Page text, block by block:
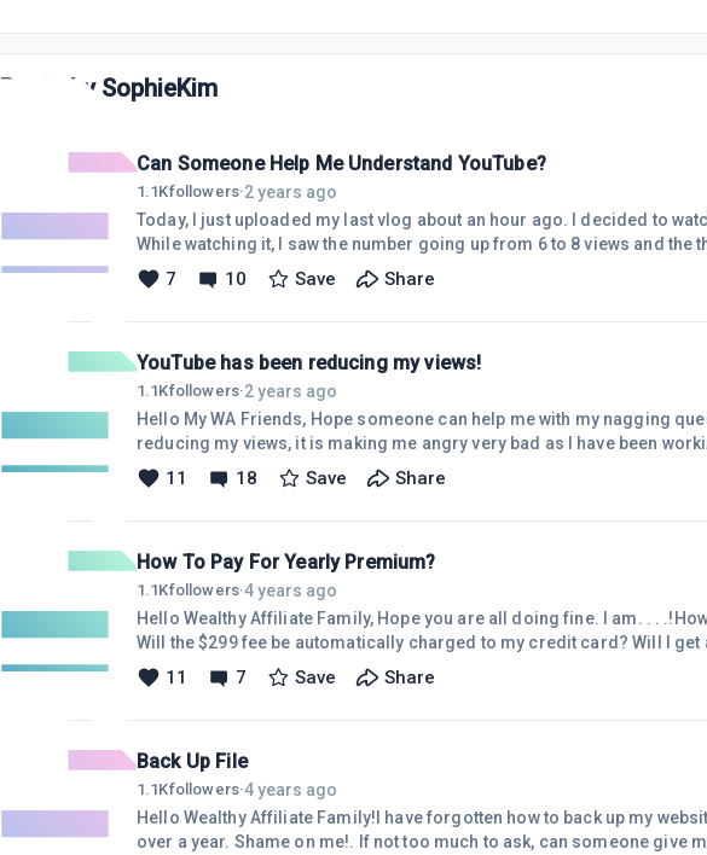
Posts by SophieKim
Can Someone Help Me Understand YouTube?
1.1Kfollowers·2 years ago
Today, I just uploaded my last vlog about an hour ago. I decided to watch it on my sister's iPhone.
While watching it, I saw the number going up from 6 to 8 views and the
minutes later I decided to check the video's views. While looking at it live, the number of views was
going down to 3 views! Then it went back up slowly from 3 to 5 views. So it looks like people are
7 10 Save Share
YouTube has been reducing my views!
1.1Kfollowers·2 years ago
Hello My WA Friends, Hope someone can help me with my nagging question. YouTube has been
reducing my views, it is making me angry very bad as I have been working hard creating videos. They
reduced the views of my health channel and now they are also reducing
published a travel video 2 days ago, it had 97 views yesterday, and
11 18 Save Share
How To Pay For Yearly Premium?
1.1Kfollowers·4 years ago
Hello Wealthy Affiliate Family, Hope you are all doing fine. I am. . . .!How do I pay for the premium fee?
Will the $299 fee be automatically charged to my credit card? Will I get an invoice by email? I have not
used Wealthy Affiliate for a year now. I have not created any article due to my very busy life this year.
But I will pay my yearly dues to continue my membership. I am hoping to resume creating articles for
11 7 Save Share
Back Up File
1.1Kfollowers·4 years ago
Hello Wealthy Affiliate Family!I have forgotten how to back up my
over a year. Shame on me!. If not too much to ask, can someone give me an instruction on how to do